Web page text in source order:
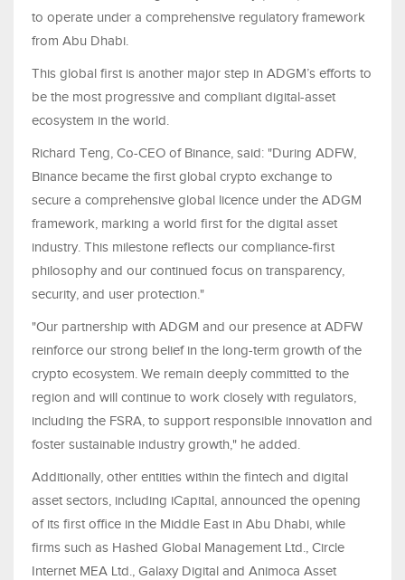
to operate under a comprehensive regulatory framework
from Abu Dhabi.
This global first is another major step in ADGM’s efforts to
be the most progressive and compliant digital-asset
ecosystem in the world.
Richard Teng, Co-CEO of Binance, said: "During ADFW,
Binance became the first global crypto exchange to
secure a comprehensive global licence under the ADGM
framework, marking a world first for the digital asset
industry. This milestone reflects our compliance-first
philosophy and our continued focus on transparency,
security, and user protection."
"Our partnership with ADGM and our presence at ADFW
reinforce our strong belief in the long-term growth of the
crypto ecosystem. We remain deeply committed to the
region and will continue to work closely with regulators,
including the FSRA, to support responsible innovation and
foster sustainable industry growth," he added.
Additionally, other entities within the fintech and digital
asset sectors, including iCapital, announced the opening
of its first office in the Middle East in Abu Dhabi, while
firms such as Hashed Global Management Ltd., Circle
Internet MEA Ltd., Galaxy Digital and Animoca Asset